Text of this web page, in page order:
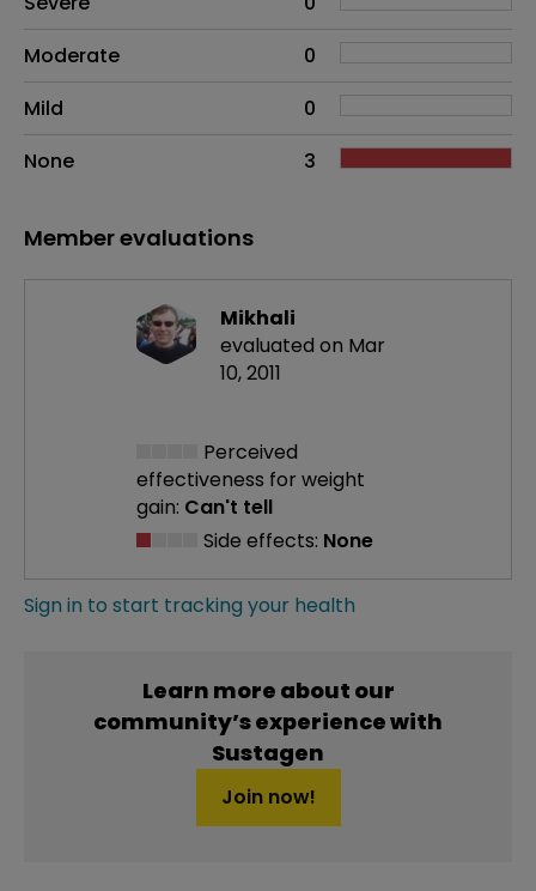
Moderate
0
Mild
0
None
3
Member evaluations
Mikhali
evaluated on Mar
10, 2011
Perceived
effectiveness for weight
gain: Can't tell
Side effects: None
Sign in to start tracking your health
Learn more about our
community’s experience with
Sustagen
Join now!